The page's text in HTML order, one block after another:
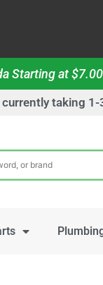
Starting at
currently taking